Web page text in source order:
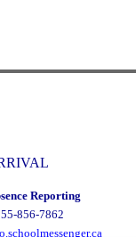
Reporting
856-7862